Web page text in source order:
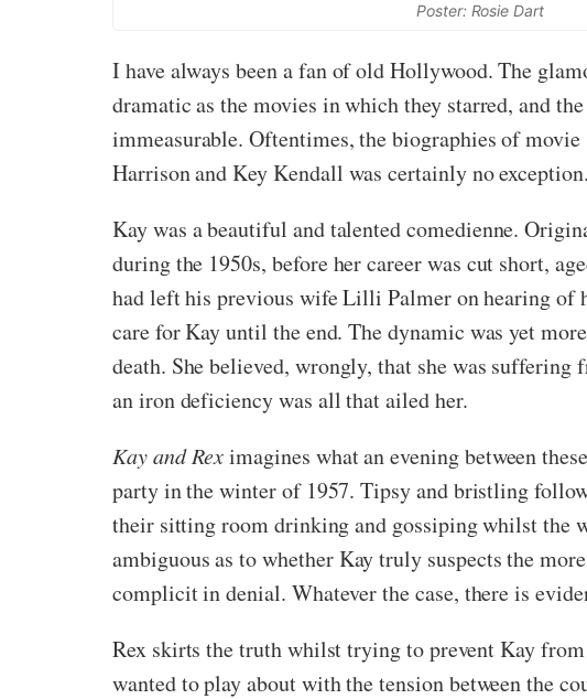
Poster: Rosie Dart
I have always been a fan of old Hollywood. The
dramatic as the movies in which they starred, and
immeasurable. Oftentimes, the biographies of
Harrison and Key Kendall was certainly no exception.
Kay was a beautiful and talented comedienne.
during the 1950s, before her career was cut short,
had left his previous wife Lilli Palmer on hearing of
care for Kay until the end. The dynamic was yet
death. She believed, wrongly, that she was suffering
an iron deficiency was all that ailed her.
Kay and Reximagines what an evening between
party in the winter of 1957. Tipsy and bristling
their sitting room drinking and gossiping whilst the
ambiguous as to whether Kay truly suspects the
complicit in denial. Whatever the case, there is
Rex skirts the truth whilst trying to prevent Kay
wanted to play about with the tension between the